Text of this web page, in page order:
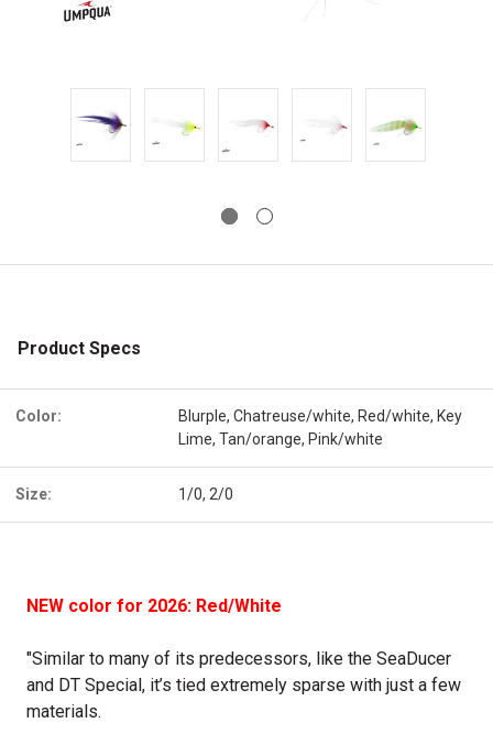
Product Specs
Color:
Blurple, Chatreuse/white, Red/white, Key
Lime, Tan/orange, Pink/white
Size: 1/0, 2/0
NEW color for 2026: Red/White
"Similar to many of its predecessors, like the SeaDucer
and DT Special, it’s tied extremely sparse with just a few
materials.